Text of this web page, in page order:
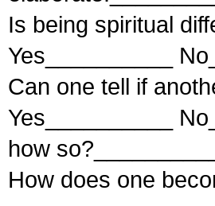
Is being spiritual
Yes__________
Can one tell if
Yes__________
how so?__________
How does one